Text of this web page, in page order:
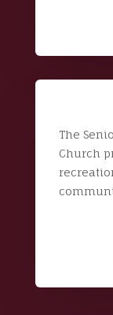
The
Church